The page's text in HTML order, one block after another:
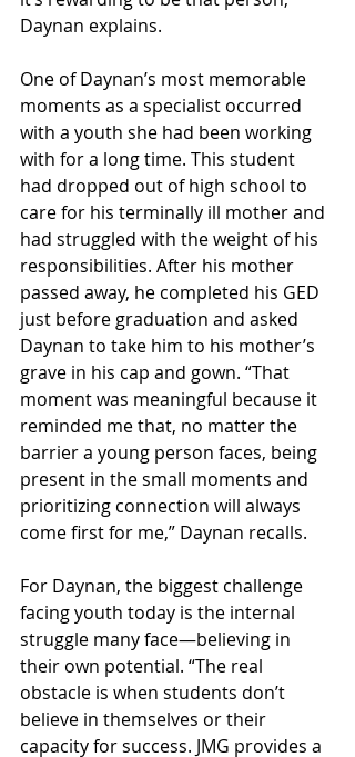
Daynan explains.
One of Daynan’s most memorable
moments as a specialist occurred
with a youth she had been working
with for a long time. This student
had dropped out of high school to
care for his terminally ill mother and
had struggled with the weight of his
responsibilities. After his mother
passed away, he completed his GED
just before graduation and asked
Daynan to take him to his mother’s
grave in his cap and gown. “That
moment was meaningful because it
reminded me that, no matter the
barrier a young person faces, being
present in the small moments and
prioritizing connection will always
come first for me,” Daynan recalls.
For Daynan, the biggest challenge
facing youth today is the internal
struggle many face—believing in
their own potential. “The real
obstacle is when students don’t
believe in themselves or their
capacity for success. JMG provides a